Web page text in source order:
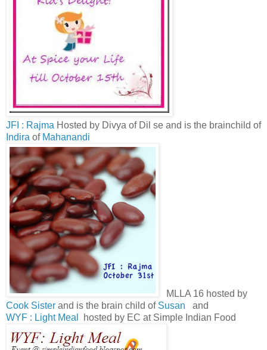
JFI : Rajma Hosted by Divya of Dil se and is the brainchild of
Indira of Mahanandi
MLLA 16 hosted by
Cook Sister and is the brain child of Susan and
WYF : Light Meal
hosted by EC at Simple Indian Food